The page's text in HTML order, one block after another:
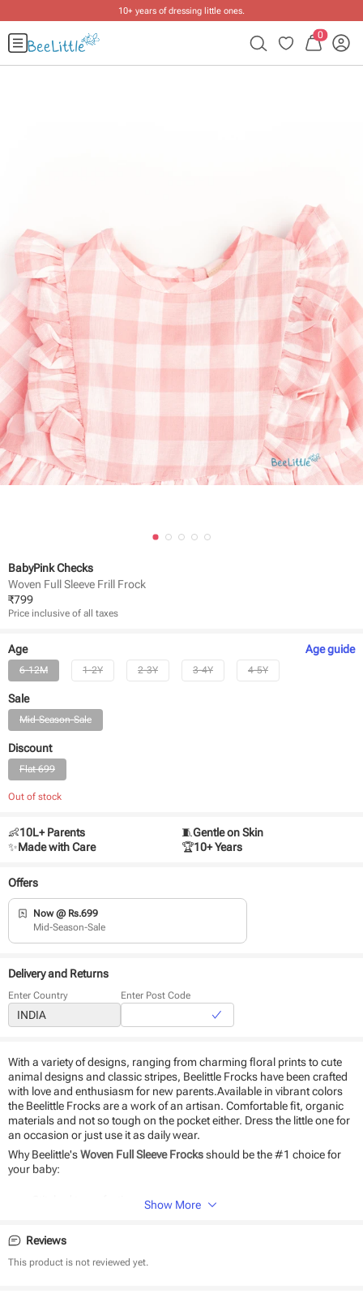
10+ years of dressing little ones.
0
BabyPink Checks
Woven Full Sleeve Frill Frock
₹799
Price inclusive of all taxes
Age Ageguide
6-12M 1-2Y 2-3Y 3-4Y 4-5Y
Sale
Mid-Season-Sale
Discount
Flat 699
Out of stock
👶10L+ Parents 🧵Gentle on Skin
✨Made with Care 🏆10+ Years
Offers
Now @ Rs.699
Mid-Season-Sale
Delivery and Returns
Enter Country Enter Post Code
With a variety of designs, ranging from charming floral prints to cute
animal designs and classic stripes, Beelittle Frocks have been crafted
with love and enthusiasm for new parents.Available in vibrant colors
the Beelittle Frocks are a work of an artisan. Comfortable fit, organic
materials and not so tough on the pocket either. Dress the little one for
an occasion or just use it as daily wear.
Why Beelittle'sWoven Full Sleeve Frocksshould be the #1 choice for
your baby:
Durable and eco-friendly material
Suitable for daily use and special occasions
Show More
Reviews
This product is not reviewed yet.